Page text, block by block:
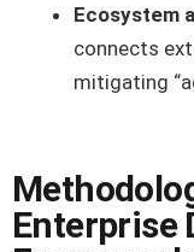
Ecosystem
connects
mitigating
Enterprise